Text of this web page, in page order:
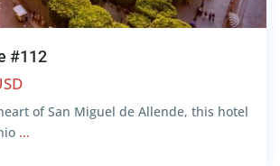
#112
of San Miguel de Allende, this hotel
...